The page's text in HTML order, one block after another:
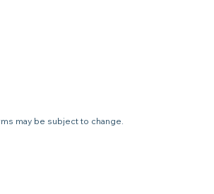
may be subject to change.